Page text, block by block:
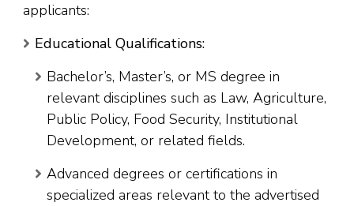
applicants:
Educational Qualifications:
Bachelor’s, Master’s, or MS degree in
relevant disciplines such as Law, Agriculture,
Public Policy, Food Security, Institutional
Development, or related fields.
Advanced degrees or certifications in
specialized areas relevant to the advertised